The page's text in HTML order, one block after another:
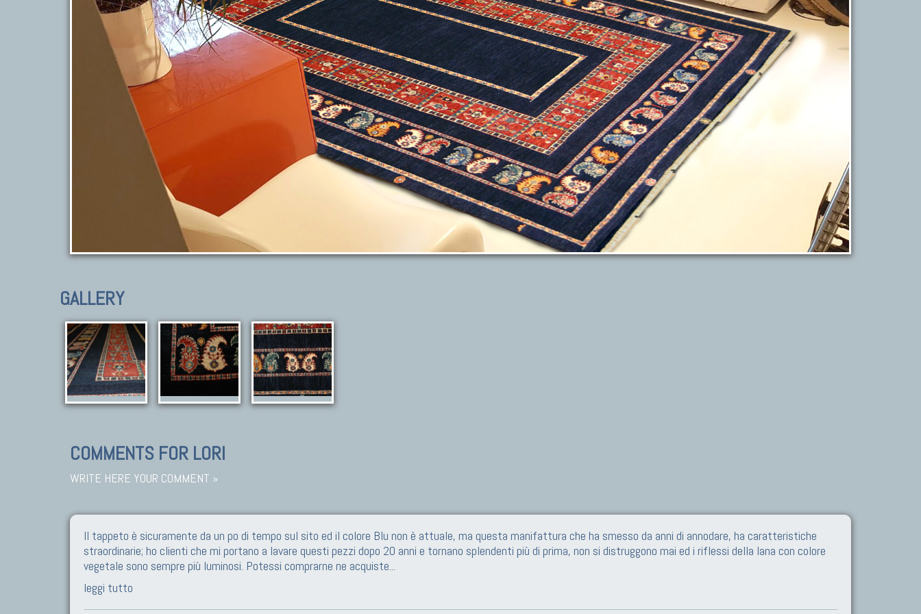
GALLERY
COMMENTS FOR LORI
WRITE HERE YOUR COMMENT »
Il tappeto è sicuramente da un po di tempo sul sito ed il colore Blu non è attuale, ma questa manifattura che ha smesso da anni di annodare, ha caratteristiche
straordinarie; ho clienti che mi portano a lavare questi pezzi dopo 20 anni e tornano splendenti più di prima, non si distruggono mai ed i riflessi della lana con colore
vegetale sono sempre più luminosi. Potessi comprarne ne acquiste...
leggi tutto